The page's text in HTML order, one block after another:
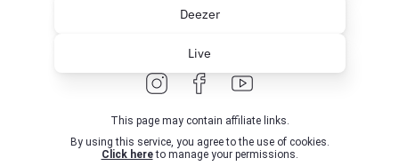
Deezer
Live
This page may contain affiliate links.
Click hereto manage your permissions.